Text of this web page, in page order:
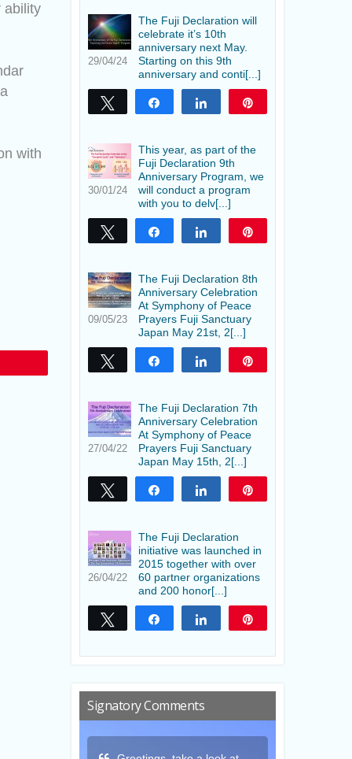
ability
with
29/04/24
The Fuji Declaration will
celebrate it’s 10th
anniversary next May.
Starting on this 9th
anniversary and conti[...]
Tweet Share Share
30/01/24
This year, as part of the
Fuji Declaration 9th
Anniversary Program, we
will conduct a program
with you to delv[...]
Tweet Share Share
09/05/23
The Fuji Declaration 8th
Anniversary Celebration
At Symphony of Peace
Prayers Fuji Sanctuary
Japan May 21st, 2[...]
Tweet Share Share
27/04/22
The Fuji Declaration 7th
Anniversary Celebration
At Symphony of Peace
Prayers Fuji Sanctuary
Japan May 15th, 2[...]
Tweet Share Share
26/04/22
The Fuji Declaration
initiative was launched in
2015 together with over
60 partner organizations
and 200 honor[...]
Tweet Share Share
Signatory Comments